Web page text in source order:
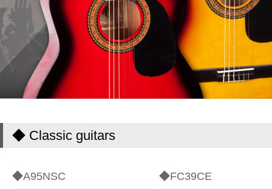
◆ Classic guitars
◆A95NSC ◆FC39CE